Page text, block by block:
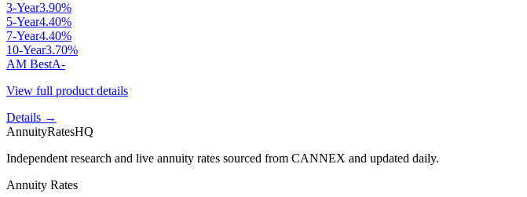
3-Year3.90%
5-Year4.40%
7-Year4.40%
10-Year3.70%
AM BestA-
View full product details
Details →
AnnuityRatesHQ
Independent research and live annuity rates sourced from CANNEX and updated daily.
Annuity Rates